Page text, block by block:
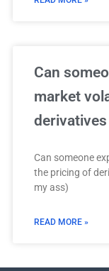
Can
market
Can someone
the pricing of
my ass)
READ MORE »